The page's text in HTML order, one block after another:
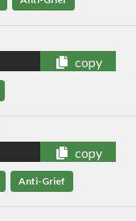
copy
copy
Anti-Grief